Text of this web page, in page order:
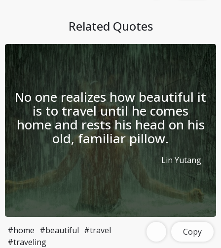
Related Quotes
No one realizes how beautiful it
is to travel until he comes
home and rests his head on his
old, familiar pillow.
Lin Yutang
#home #beautiful #travel
#traveling
Copy